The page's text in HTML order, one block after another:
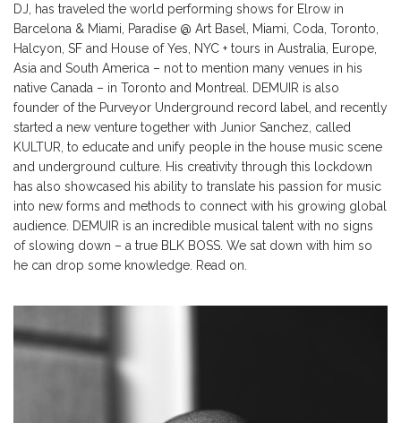
DJ, has traveled the world performing shows for Elrow in
Barcelona & Miami, Paradise @ Art Basel, Miami, Coda, Toronto,
Halcyon, SF and House of Yes, NYC + tours in Australia, Europe,
Asia and South America – not to mention many venues in his
native Canada – in Toronto and Montreal. DEMUIR is also
founder of the Purveyor Underground record label, and recently
started a new venture together with Junior Sanchez, called
KULTUR, to educate and unify people in the house music scene
and underground culture. His creativity through this lockdown
has also showcased his ability to translate his passion for music
into new forms and methods to connect with his growing global
audience. DEMUIR is an incredible musical talent with no signs
of slowing down – a true BLK BOSS. We sat down with him so
he can drop some knowledge. Read on.